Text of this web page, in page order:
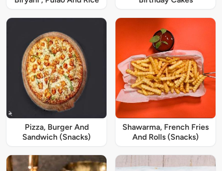
Pizza, Burger And
Sandwich (Snacks)
Shawarma, French Fries
And Rolls (Snacks)